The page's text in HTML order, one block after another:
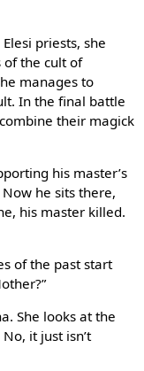
priests, she
the cult of
manages to
In the final battle
their magick
his master’s
he sits there,
his master killed.
of the past start
She looks at the
it just isn’t